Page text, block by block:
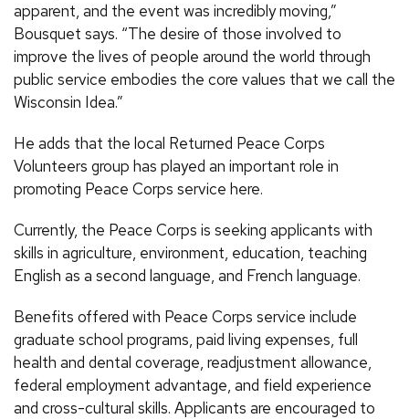
apparent, and the event was incredibly moving,”
Bousquet says. “The desire of those involved to
improve the lives of people around the world through
public service embodies the core values that we call the
Wisconsin Idea.”
He adds that the local Returned Peace Corps
Volunteers group has played an important role in
promoting Peace Corps service here.
Currently, the Peace Corps is seeking applicants with
skills in agriculture, environment, education, teaching
English as a second language, and French language.
Benefits offered with Peace Corps service include
graduate school programs, paid living expenses, full
health and dental coverage, readjustment allowance,
federal employment advantage, and field experience
and cross-cultural skills. Applicants are encouraged to